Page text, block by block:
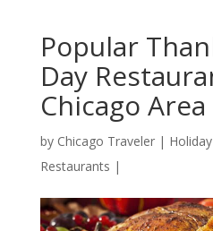
Popular
Day
Chicago Area
by Chicago Traveler|
Restaurants |